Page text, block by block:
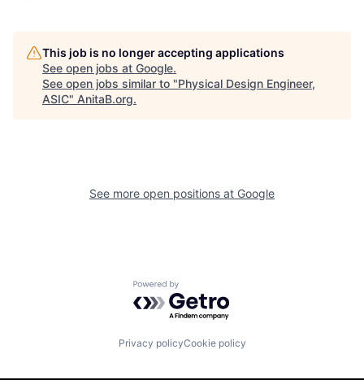
This job is no longer accepting applications
See open jobs at Google.
See open jobs similar to "Physical Design Engineer,
ASIC" AnitaB.org.
See more open positions at Google
Powered by Getro.com
Privacy policyCookie policy